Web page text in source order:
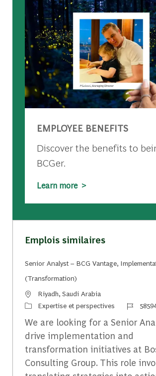
EMPLOYEE BENEFITS
Discover the benefits to
BCGer.
Learn more >
Emplois similaires
Senior Analyst – BCG Vantage,
(Transformation)
Emplacement
Riyadh, Saudi Arabia
CatégorieExpertise et perspectives
We are looking for a Senior
drive implementation and
transformation initiatives at
Consulting Group. This role